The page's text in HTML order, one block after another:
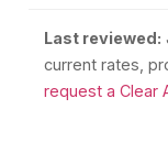
Last reviewed:
current rates,
request a Clear